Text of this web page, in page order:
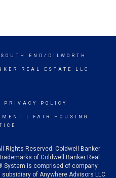
END/DILWORTH
REAL ESTATE LLC
PRIVACY POLICY
FAIR HOUSING
Rights Reserved. Coldwell Banker
of Coldwell Banker Real
System is comprised of company
of Anywhere Advisors LLC